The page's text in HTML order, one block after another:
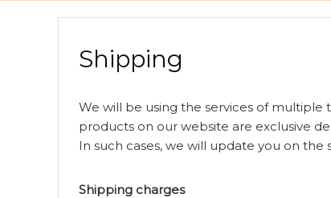
Shipping
We will be using the services of multiple
products on our website are exclusive
In such cases, we will update you on the
Shipping charges